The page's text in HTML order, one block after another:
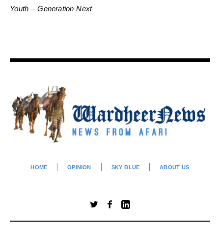
Youth – Generation Next
HOME OPINION SKY BLUE ABOUT US